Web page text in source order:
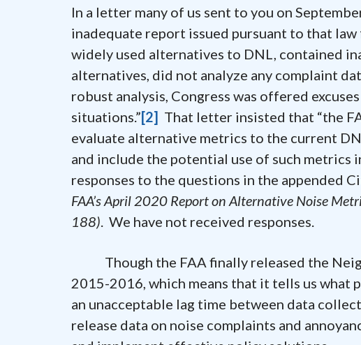
In a letter many of us sent to you on
inadequate report issued pursuant to that
widely used alternatives to DNL, contained
alternatives, did not analyze any complaint
robust analysis, Congress was offered
situations.”[2] That letter insisted that “the
evaluate alternative metrics to the current
and include the potential use of such metrics
responses to the questions in the appended
FAA’s April 2020 Report on Alternative Noise
188). We have not received responses.
Though the FAA finally released the
2015-2016, which means that it tells us what
an unacceptable lag time between data
release data on noise complaints and